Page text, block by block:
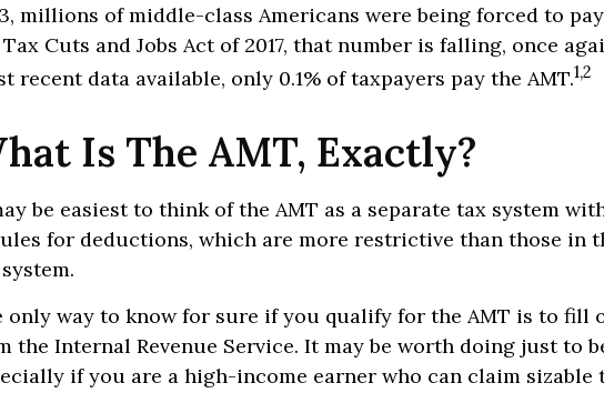
millions of middle-class Americans were being forced to
Cuts and Jobs Act of 2017, that number is falling, once
recent data available, only 0.1% of taxpayers pay the AMT.1,2
Is The AMT, Exactly?
be easiest to think of the AMT as a separate tax system
for deductions, which are more restrictive than those in
only way to know for sure if you qualify for the AMT is to fill
the Internal Revenue Service. It may be worth doing just to
if you are a high-income earner who can claim sizable